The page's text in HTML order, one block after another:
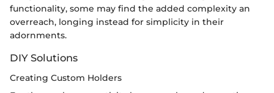
functionality, some may find the added complexity an
overreach, longing instead for simplicity in their
adornments.
DIY Solutions
Creating Custom Holders